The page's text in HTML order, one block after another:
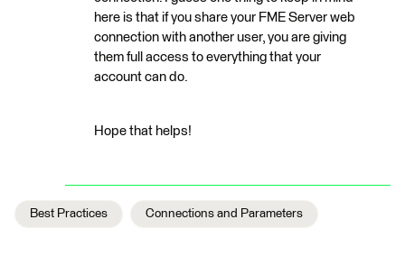
here is that if you share your FME Server web
connection with another user, you are giving
them full access to everything that your
account can do.
Hope that helps!
Best Practices Connections and Parameters